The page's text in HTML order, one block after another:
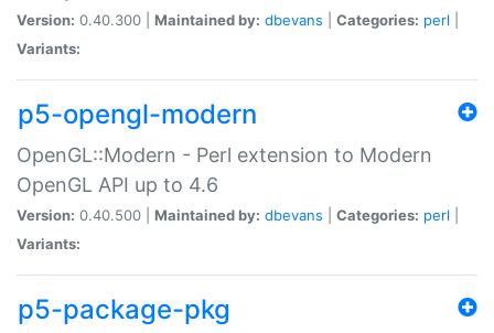
Version: 0.40.300 | Maintained by: dbevans Categories: perl
Variants:
p5-opengl-modern
OpenGL::Modern - Perl extension to Modern
OpenGL API up to 4.6
Version: 0.40.500 | Maintained by: dbevans Categories: perl
Variants:
p5-package-pkg